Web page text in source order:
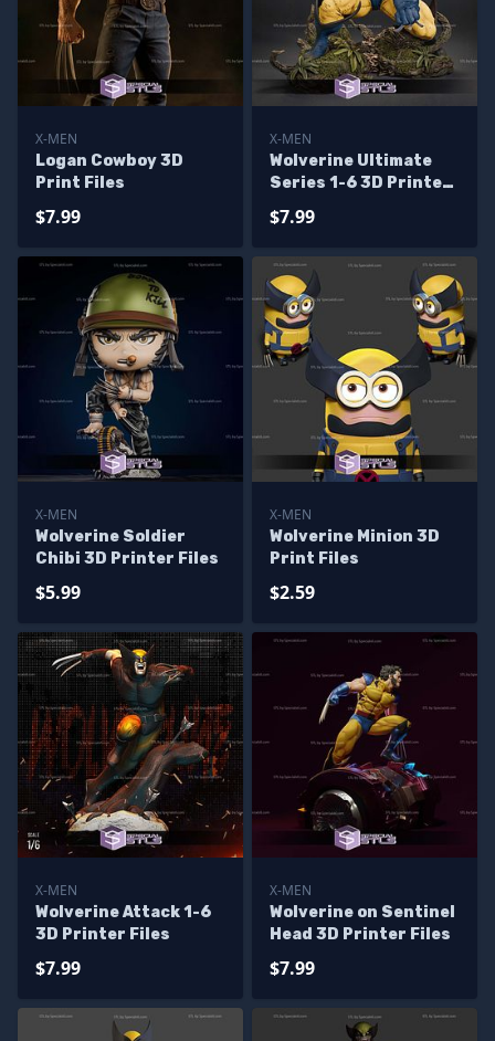
X-MEN
Logan Cowboy 3D
Print Files
$7.99
X-MEN
Wolverine Ultimate
Series 1-6 3D Printer
$7.99
X-MEN
Wolverine Soldier
Chibi 3D Printer Files
$5.99
X-MEN
Wolverine Minion 3D
Print Files
$2.59
X-MEN
Wolverine Attack 1-6
3D Printer Files
$7.99
X-MEN
Wolverine on Sentinel
Head 3D Printer Files
$7.99